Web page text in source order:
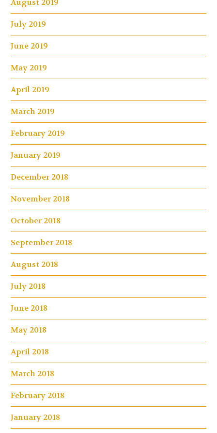
August 2019
July 2019
June 2019
May 2019
April 2019
March 2019
February 2019
January 2019
December 2018
November 2018
October 2018
September 2018
August 2018
July 2018
June 2018
May 2018
April 2018
March 2018
February 2018
January 2018